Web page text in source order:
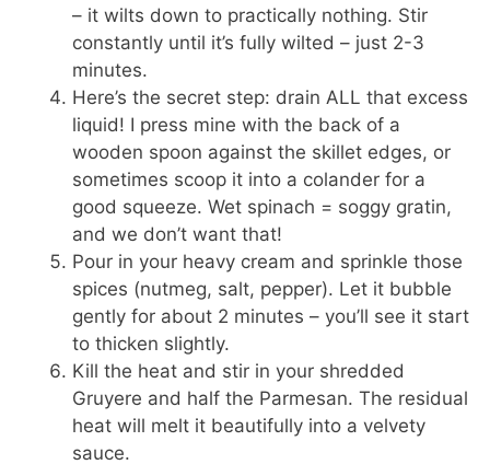
– it wilts down to practically nothing. Stir
constantly until it’s fully wilted – just 2-3
minutes.
Here’s the secret step: drain ALL that excess
liquid! I press mine with the back of a
wooden spoon against the skillet edges, or
sometimes scoop it into a colander for a
good squeeze. Wet spinach = soggy gratin,
and we don’t want that!
Pour in your heavy cream and sprinkle those
spices (nutmeg, salt, pepper). Let it bubble
gently for about 2 minutes – you’ll see it start
to thicken slightly.
Kill the heat and stir in your shredded
Gruyere and half the Parmesan. The residual
heat will melt it beautifully into a velvety
sauce.